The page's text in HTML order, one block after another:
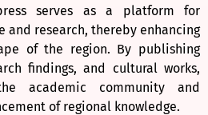
serves as a platform for
and research, thereby enhancing
of the region. By publishing
findings, and cultural works,
academic community and
of regional knowledge.